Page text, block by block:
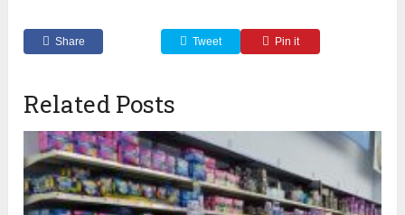
Share Tweet Pin it
Related Posts